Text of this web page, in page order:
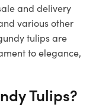
and delivery
various other
tulips are
to elegance,
Tulips?